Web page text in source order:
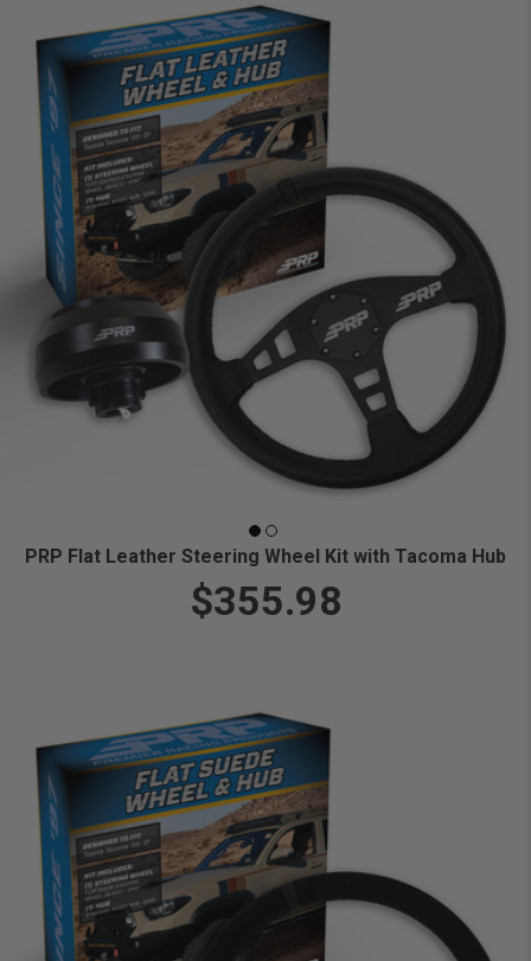
PRP Flat Leather Steering Wheel Kit with Tacoma Hub
$355.98